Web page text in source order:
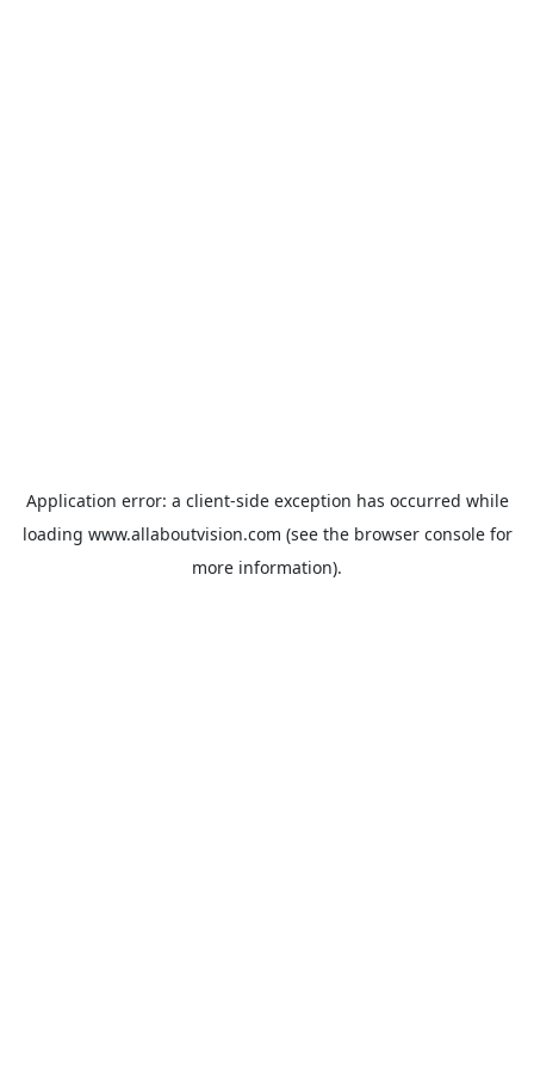
Application error: a client-side exception has occurred while
loading www.allaboutvision.com (see the browser consolefor
more information).